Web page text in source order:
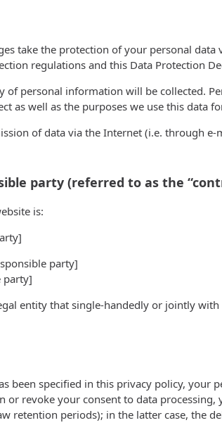
take the protection of your personal
regulations and this Data Protection
of personal information will be collected.
as well as the purposes we use this
of data via the Internet (i.e. through
party (referred to as the
is:
party]
party]
entity that single-handedly or jointly
been specified in this privacy policy,
or revoke your consent to data
retention periods); in the latter case, the